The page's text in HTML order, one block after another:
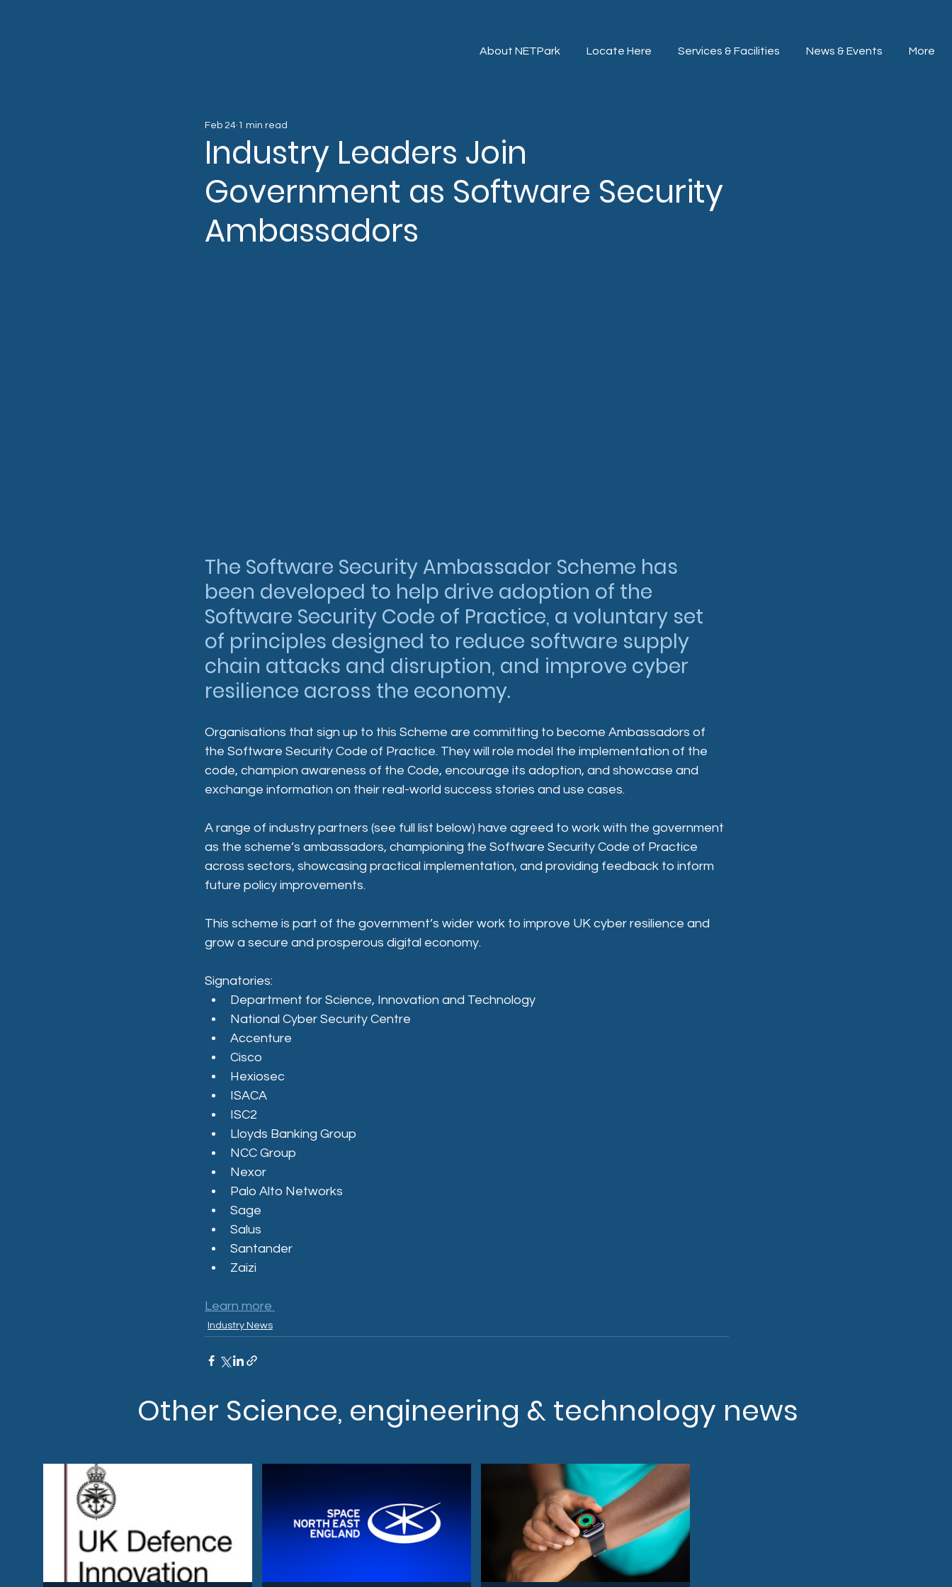
About NETPark Locate Here Services & Facilities News & Events More
Industry Leaders Join
Government as Software Security
Ambassadors
Feb 24 1 min read
The Software Security Ambassador Scheme has
been developed to help drive adoption of the
Software Security Code of Practice, a voluntary set
of principles designed to reduce software supply
chain attacks and disruption, and improve cyber
resilience across the economy.
Organisations that sign up to this Scheme are committing to become Ambassadors of
the Software Security Code of Practice. They will role model the implementation of the
code, champion awareness of the Code, encourage its adoption, and showcase and
exchange information on their real-world success stories and use cases.
A range of industry partners (see full list below) have agreed to work with the government
as the scheme’s ambassadors, championing the Software Security Code of Practice
across sectors, showcasing practical implementation, and providing feedback to inform
future policy improvements.
This scheme is part of the government’s wider work to improve UK cyber resilience and
grow a secure and prosperous digital economy.
Signatories:
Department for Science, Innovation and Technology
National Cyber Security Centre
Accenture
Cisco
Hexiosec
ISACA
ISC2
Lloyds Banking Group
NCC Group
Nexor
Palo Alto Networks
Sage
Salus
Santander
Zaizi
Learn more
Industry News
Other Science, engineering & technology news